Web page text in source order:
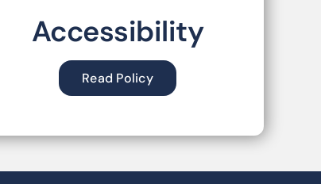
Accessibility
Read Policy